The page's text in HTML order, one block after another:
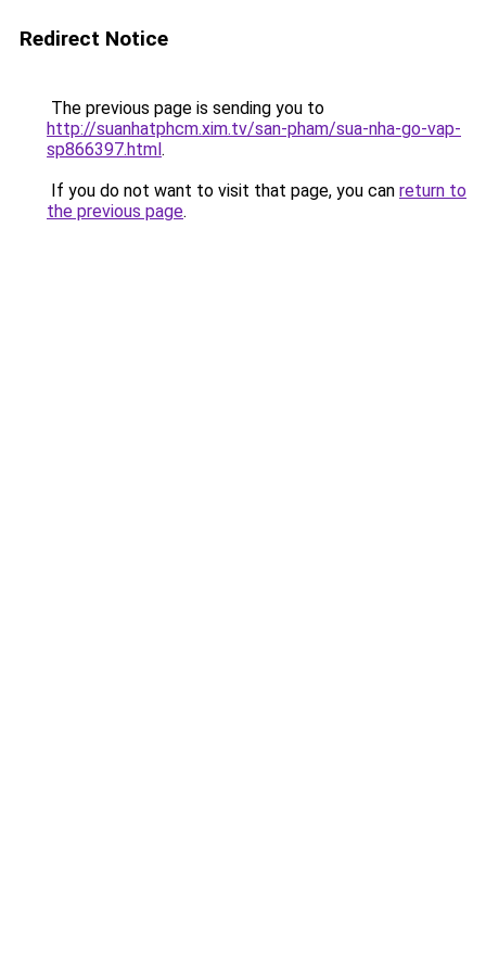
Redirect Notice
The previous page is sending you to
http://suanhatphcm.xim.tv/san-pham/sua-nha-go-vap-
sp866397.html.
If you do not want to visit that page, you can return to
the previous page.